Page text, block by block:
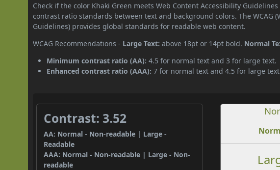
Check if the color Khaki Green meets Web Content Accessibility
contrast ratio standards between text and background colors. The WCAG
Guidelines) provides global standards for readable web content.
WCAG Recommendations - Large Text: above 18pt or 14pt bold. Normal
Minimum contrast ratio (AA): 4.5 for normal text and 3 for large text.
Enhanced contrast ratio (AAA): 7 for normal text and 4.5 for large
Contrast: 3.52
AA: Normal - Non-readable | Large -
Readable
AAA: Normal - Non-readable | Large - Non-
readable